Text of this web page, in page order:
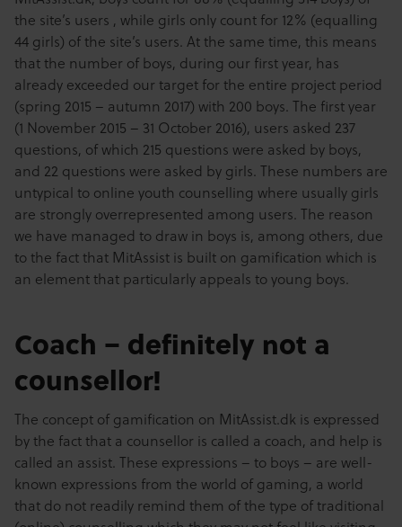
the site’s users , while girls only count for 12% (equalling
44 girls) of the site’s users. At the same time, this means
that the number of boys, during our first year, has
already exceeded our target for the entire project period
(spring 2015 – autumn 2017) with 200 boys. The first year
(1 November 2015 – 31 October 2016), users asked 237
questions, of which 215 questions were asked by boys,
and 22 questions were asked by girls. These numbers are
untypical to online youth counselling where usually girls
are strongly overrepresented among users. The reason
we have managed to draw in boys is, among others, due
to the fact that MitAssist is built on gamification which is
an element that particularly appeals to young boys.
Coach – definitely not a
counsellor!
The concept of gamification on MitAssist.dk is expressed
by the fact that a counsellor is called a coach, and help is
called an assist. These expressions – to boys – are well-
known expressions from the world of gaming, a world
that do not readily remind them of the type of traditional